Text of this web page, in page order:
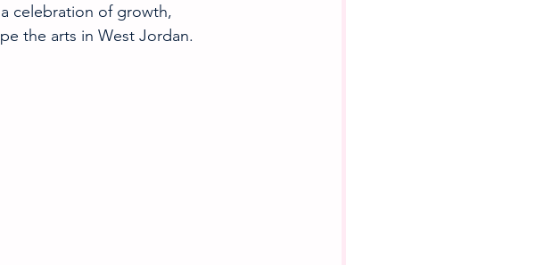
celebration of growth,
the arts in West Jordan.